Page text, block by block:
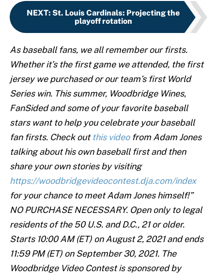
NEXT: St. Louis Cardinals: Projecting the
playoff rotation
As baseball fans, we all remember our firsts.
Whether it’s the first game we attended, the first
jersey we purchased or our team’s first World
Series win. This summer, Woodbridge Wines,
FanSided and some of your favorite baseball
stars want to help you celebrate your baseball
fan firsts. Check outthis videofrom Adam Jones
talking about his own baseball first and then
share your own stories by visiting
https://woodbridgevideocontest.dja.com/index
for your chance to meet Adam Jones himself!”
NO PURCHASE NECESSARY. Open only to legal
residents of the 50 U.S. and D.C., 21 or older.
Starts 10:00 AM (ET) on August 2, 2021 and ends
11:59 PM (ET) on September 30, 2021. The
Woodbridge Video Contest is sponsored by